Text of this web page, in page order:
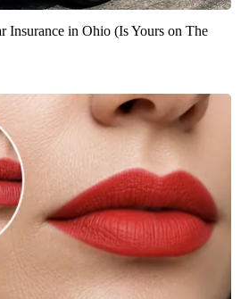
Insurance in Ohio (Is Yours on The